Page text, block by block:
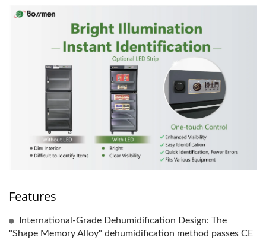
Features
International-Grade Dehumidification Design: The
"Shape Memory Alloy" dehumidification method passes CE